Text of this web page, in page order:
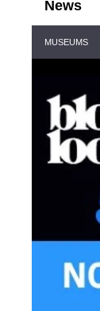
News
Navigation
MUSEUMS